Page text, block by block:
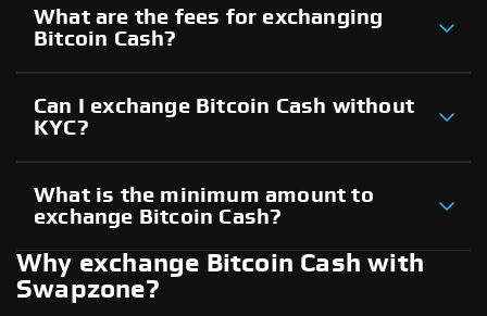
What are the fees for exchanging
Bitcoin Cash?
Can I exchange Bitcoin Cash without
KYC?
What is the minimum amount to
exchange Bitcoin Cash?
Why exchange Bitcoin Cash with
Swapzone?